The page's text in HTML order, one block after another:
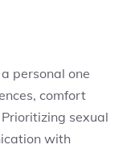
personal one
comfort
sexual
with